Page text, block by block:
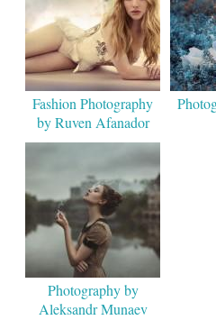
Fashion Photography
by Ruven Afanador
Photography by
Aleksandr Munaev